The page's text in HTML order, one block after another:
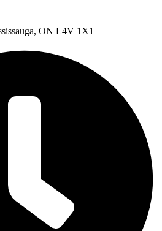
ON L4V 1X1